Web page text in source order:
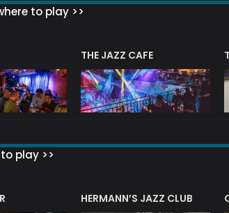
to play >>
THE JAZZ CAFE
play >>
HERMANN’S JAZZ CLUB